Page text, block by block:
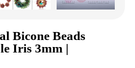
Bicone Beads
Iris 3mm |